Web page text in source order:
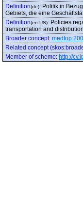
Definition(de): Politik in
Gebiets, die eine
Definition(en-US): Policies
transportation and
Broader concept:
Related concept
Member of scheme: http://